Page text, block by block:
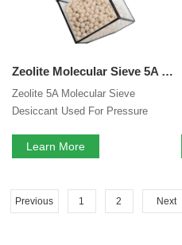
Zeolite Molecular Sieve 5A Desiccant Used For Pressure Swing Hydrogen Purification
Zeolite 5A Molecular Sieve
Desiccant Used For Pressure
Learn More
Previous 1 2 Next